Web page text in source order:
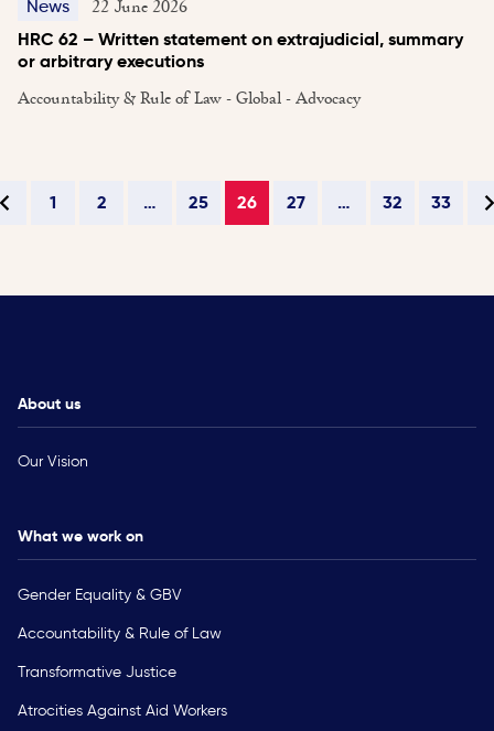
News 22 June 2026
HRC 62 – Written statement on extrajudicial, summary
or arbitrary executions
Accountability & Rule of Law - Global - Advocacy
1 2 … 25 26 27 … 32 33
About us
Our Vision
What we work on
Gender Equality & GBV
Accountability & Rule of Law
Transformative Justice
Atrocities Against Aid Workers